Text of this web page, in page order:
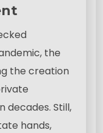
the
the creation
decades. Still,
hands,